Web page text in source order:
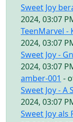
Sweet Joy
2024, 03:07
TeenMarvel -
2024, 03:07
Sweet Joy -
2024, 03:07
amber-001 -
Sweet Joy - A
2024, 03:07
Sweet Joy als